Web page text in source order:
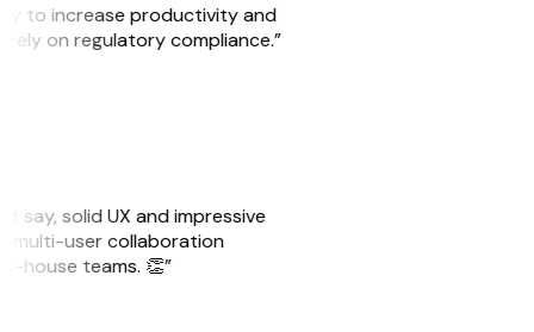
to increase productivity and
rely on regulatory compliance.”
say, solid UX and impressive
multi-user collaboration
house teams. 👏”